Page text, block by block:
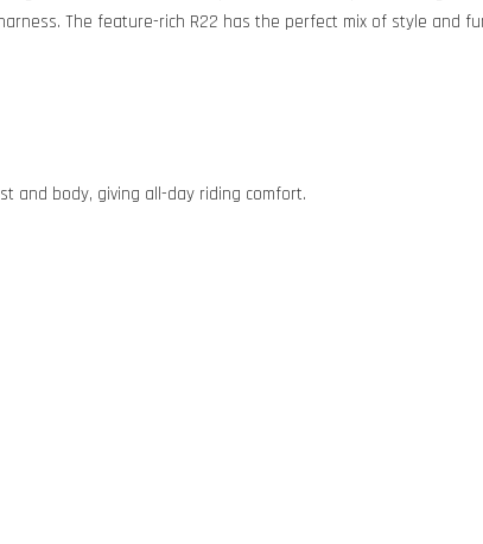
The feature-rich R22 has the perfect mix of style and
and body, giving all-day riding comfort.